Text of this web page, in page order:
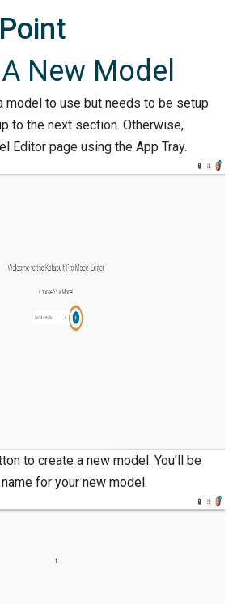
New Model
model to use but needs to be setup
to the next section. Otherwise,
Editor page using the App Tray.
to create a new model. You'll be
for your new model.